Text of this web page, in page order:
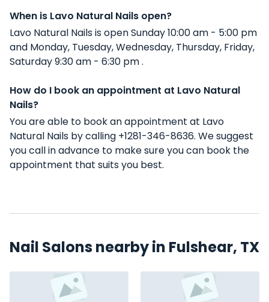
When is Lavo Natural Nails open?
Lavo Natural Nails is open Sunday 10:00 am - 5:00 pm
and Monday, Tuesday, Wednesday, Thursday, Friday,
Saturday 9:30 am - 6:30 pm .
How do I book an appointment at Lavo Natural
Nails?
You are able to book an appointment at Lavo
Natural Nails by calling +1281-346-8636. We suggest
you call in advance to make sure you can book the
appointment that suits you best.
Nail Salons nearby in Fulshear, TX